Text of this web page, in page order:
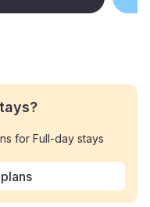
for Full-day stays